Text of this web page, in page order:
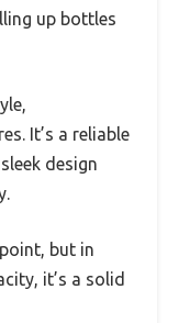
up bottles
It’s a reliable
design
but in
it’s a solid